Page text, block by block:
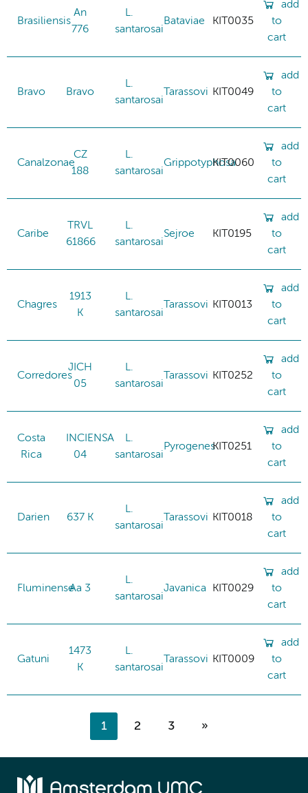
Brasiliensis
An
776
L.
santarosai
Bataviae KIT0035
add
to
cart
Bravo Bravo
L.
santarosai
Tarassovi KIT0049
add
to
cart
Canalzonae
CZ
188
L.
santarosai
Grippotyphosa
KIT0060
add
to
cart
Caribe
TRVL
61866
L.
santarosai
Sejroe KIT0195
add
to
cart
Chagres
1913
K
L.
santarosai
Tarassovi KIT0013
add
to
cart
Corredores
JICH
05
L.
santarosai
Tarassovi KIT0252
add
to
cart
Costa
Rica
INCIENSA
04
L.
santarosai
PyrogenesKIT0251
add
to
cart
Darien 637 K
L.
santarosai
Tarassovi KIT0018
add
to
cart
FluminenseAa 3
L.
santarosai
Javanica KIT0029
add
to
cart
Gatuni
1473
K
L.
santarosai
Tarassovi KIT0009
add
to
cart
1 2 3 »